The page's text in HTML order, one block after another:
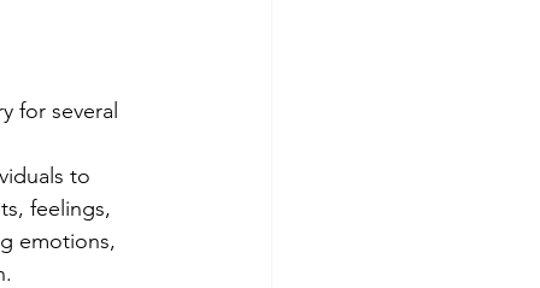
for several
to
feelings,
emotions,